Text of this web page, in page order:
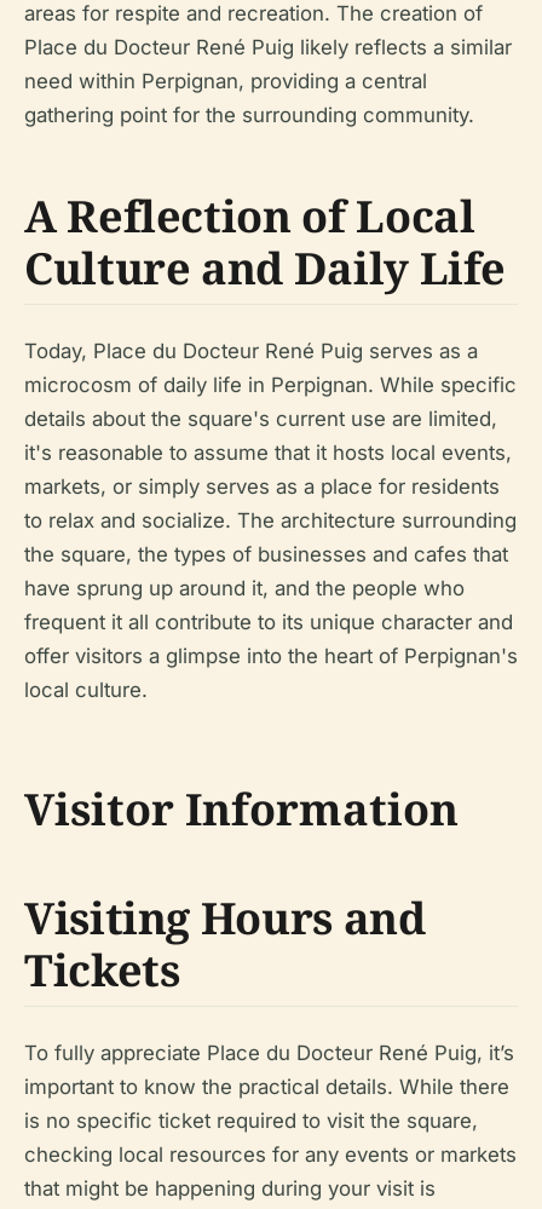
areas for respite and recreation. The creation of
Place du Docteur René Puig likely reflects a similar
need within Perpignan, providing a central
gathering point for the surrounding community.
A Reflection of Local
Culture and Daily Life
Today, Place du Docteur René Puig serves as a
microcosm of daily life in Perpignan. While specific
details about the square's current use are limited,
it's reasonable to assume that it hosts local events,
markets, or simply serves as a place for residents
to relax and socialize. The architecture surrounding
the square, the types of businesses and cafes that
have sprung up around it, and the people who
frequent it all contribute to its unique character and
offer visitors a glimpse into the heart of Perpignan's
local culture.
Visitor Information
Visiting Hours and
Tickets
To fully appreciate Place du Docteur René Puig, it’s
important to know the practical details. While there
is no specific ticket required to visit the square,
checking local resources for any events or markets
that might be happening during your visit is